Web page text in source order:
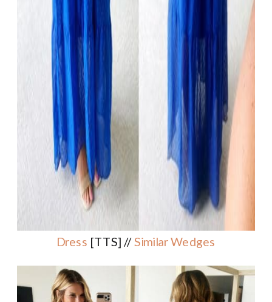
Dress [TTS] //Similar Wedges